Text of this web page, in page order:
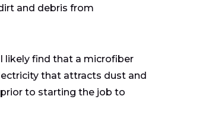
and debris from
likely find that a microfiber
that attracts dust and
to starting the job to